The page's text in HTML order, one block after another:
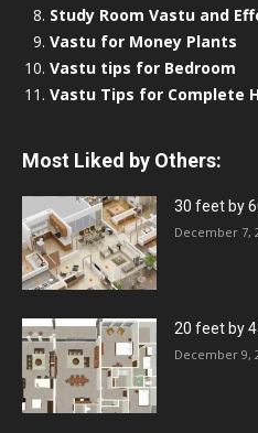
Study Room Vastu and
Vastu for Money Plants
Vastu tips for Bedroom
Vastu Tips for Complete
Most Liked by Others:
30 feet by
December 7,
20 feet by
December 9,